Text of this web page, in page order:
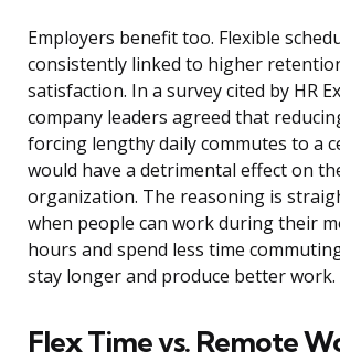
Employers benefit too. Flexible
consistently linked to higher
satisfaction. In a survey cited by HR
company leaders agreed that
forcing lengthy daily commutes to a
would have a detrimental effect on
organization. The reasoning is
when people can work during their
hours and spend less time
stay longer and produce better work.
Flex Time vs. Remote